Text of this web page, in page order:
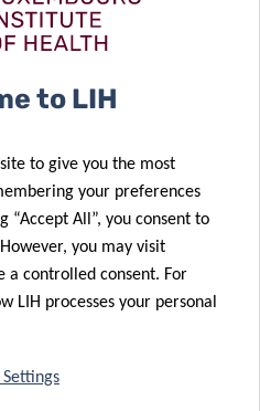
epidemiology
conference
LIH leukaemia
supported by
Plooschter
Projet
donation
to LIH
to give you the most
your preferences
“Accept All”, you consent to
you may visit
a controlled consent. For
LIH processes your personal